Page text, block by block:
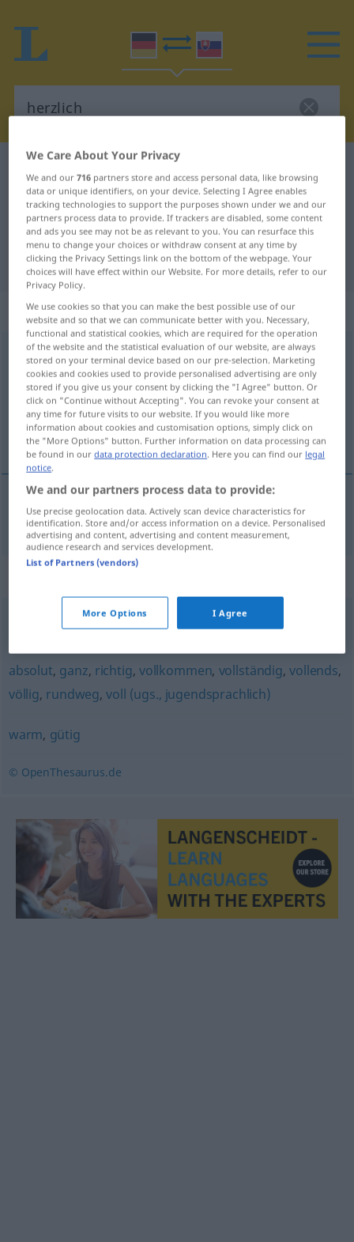
German-Slovak dictionary
German-Slovak translation for
"herzlich"
"herzlich" Slovak translation
„herzlich“
herzlich
Overview of all translations
(For more details, click/tap on the translation)
srdečný
srdečný herzlich
ganz (ugs.),sehr
absolut, ganz, richtig, vollkommen, vollständig,vollends,
völlig, rundweg,voll (ugs., jugendsprachlich)
warm, gütig
© OpenThesaurus.de
We Care About Your Privacy
We and our716 partners store and access personal data, like browsing
data or unique identifiers, on your device. Selecting I Agree enables
tracking technologies to support the purposes shown under we and our
partners process data to provide. If trackers are disabled, some content
and ads you see may not be as relevant to you. You can resurface this
menu to change your choices or withdraw consent at any time by
clicking the Privacy Settings link on the bottom of the webpage. Your
choices will have effect within our Website. For more details, refer to our
Privacy Policy.
We use cookies so that you can make the best possible use of our
website and so that we can communicate better with you. Necessary,
functional and statistical cookies, which are required for the operation
of the website and the statistical evaluation of our website, are always
stored on your terminal device based on our pre-selection. Marketing
cookies and cookies used to provide personalised advertising are only
stored if you give us your consent by clicking the "I Agree" button. Or
click on "Continue without Accepting". You can revoke your consent at
any time for future visits to our website. If you would like more
information about cookies and customisation options, simply click on
the "More Options" button. Further information on data processing can
be found in ourdata protection declaration. Here you can find our legal
notice.
We and our partners process data to provide:
Use precise geolocation data. Actively scan device characteristics for
identification. Store and/or access information on a device. Personalised
advertising and content, advertising and content measurement,
audience research and services development.
List of Partners (vendors)
More Options I Agree